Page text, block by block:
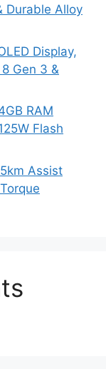
Durable Alloy
Display,
Gen 3 &
RAM
Flash
Assist